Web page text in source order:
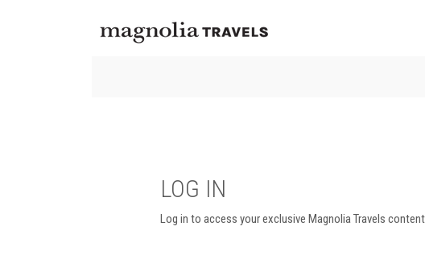
LOG IN
Log in to access your exclusive Magnolia Travels